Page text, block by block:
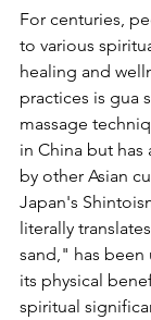
For centuries,
to various
healing and
practices is gua
massage
in China but
by other Asian
Japan's
literally
sand," has
its physical
spiritual